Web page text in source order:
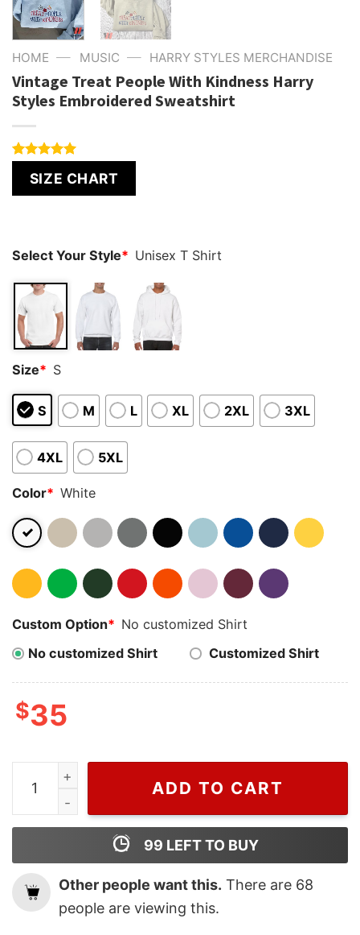
HOME — MUSIC — HARRY STYLES MERCHANDISE
Vintage Treat People With Kindness Harry
Styles Embroidered Sweatshirt
out of 5
based on
SIZE CHART
Select Your Style* Unisex T Shirt
Size* S
S M L XL 2XL 3XL
4XL 5XL
Color* White
Custom Option* No customized Shirt
No customized Shirt
Customized Shirt
$35
Vintage Treat People With Kindness Harry Styles
ADD TO CART
99 LEFT TO BUY
Other people want this. There are 68
people are viewing this.